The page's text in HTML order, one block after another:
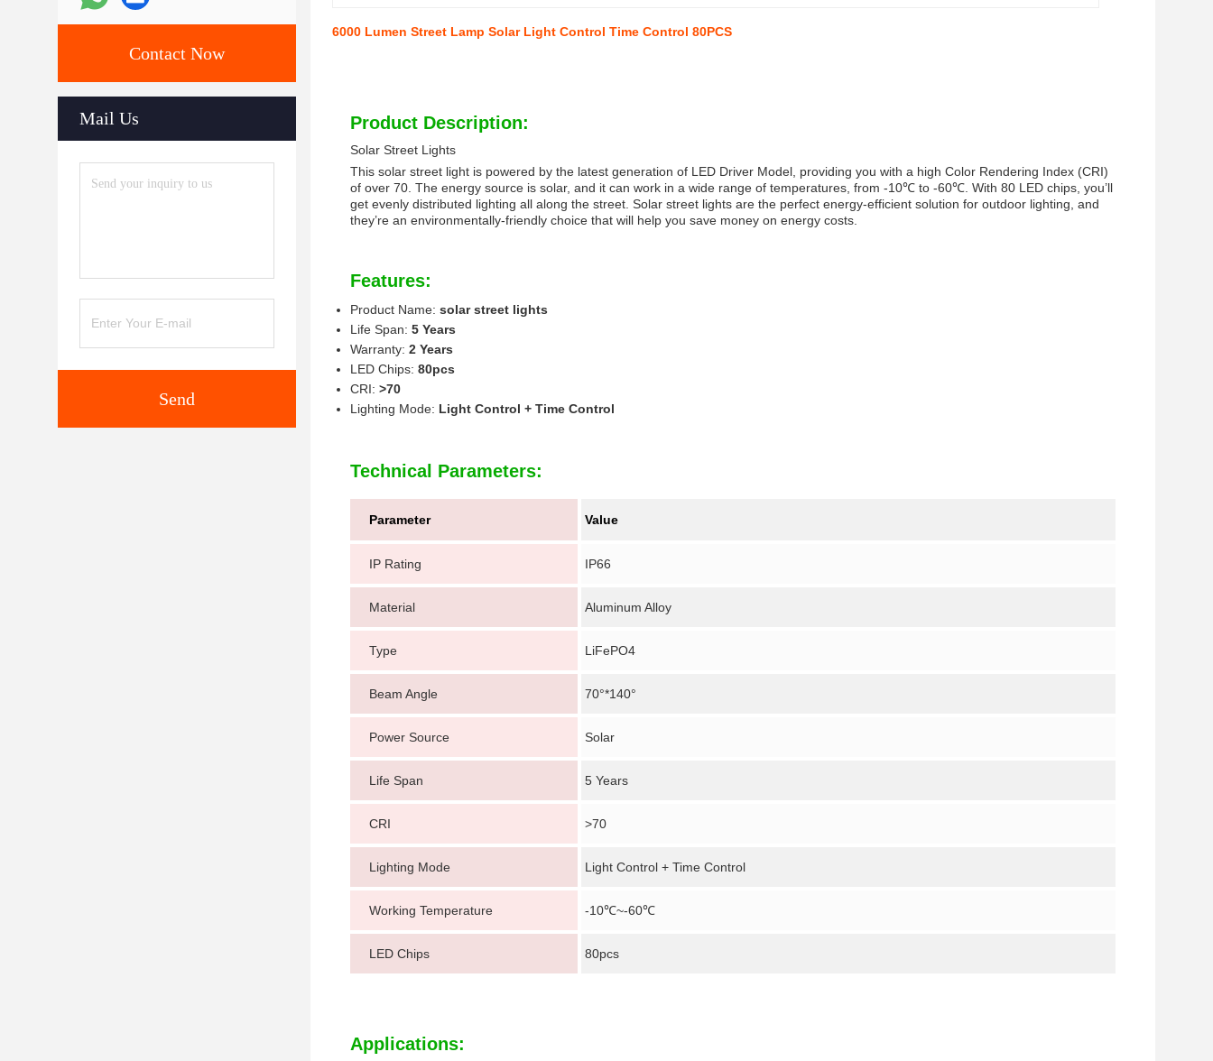
Contact Now
Mail Us
Send
6000 Lumen Street Lamp Solar Light Control Time Control 80PCS
Product Description:
Solar Street Lights
This solar street light is powered by the latest generation of LED Driver Model, providing you with a high Color Rendering Index (CRI)
of over 70. The energy source is solar, and it can work in a wide range of temperatures, from -10℃ to -60℃. With 80 LED chips, you’ll
get evenly distributed lighting all along the street. Solar street lights are the perfect energy-efficient solution for outdoor lighting, and
they’re an environmentally-friendly choice that will help you save money on energy costs.
Features:
Product Name: solar street lights
Life Span: 5 Years
Warranty: 2 Years
LED Chips: 80pcs
CRI: >70
Lighting Mode: Light Control + Time Control
Technical Parameters:
Parameter Value
IP Rating IP66
Material Aluminum Alloy
Type LiFePO4
Beam Angle 70°*140°
Power Source Solar
Life Span 5 Years
CRI >70
Lighting Mode Light Control + Time Control
Working Temperature -10℃~-60℃
LED Chips 80pcs
Applications: